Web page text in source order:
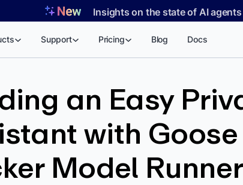
Insights on the state of AI
Support Pricing Blog Docs
an Easy
with
Model Runner